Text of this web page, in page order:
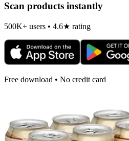
Scan products instantly
500K+ users • 4.6★ rating
Free download • No credit card